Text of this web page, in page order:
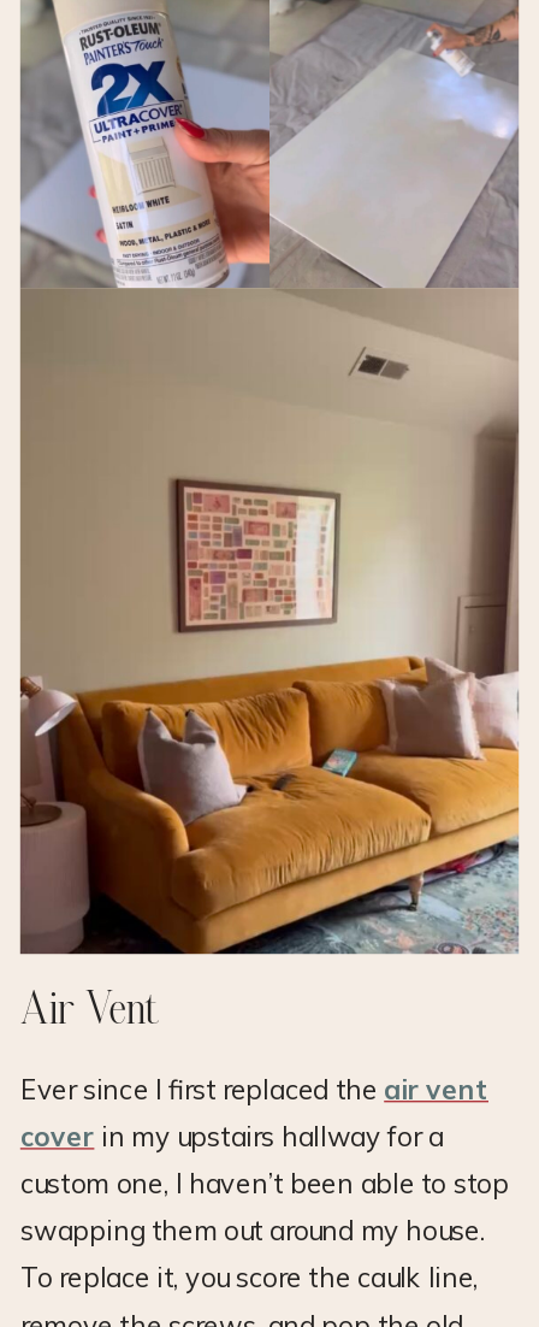
Air Vent
Ever since I first replaced the air vent
cover in my upstairs hallway for a
custom one, I haven’t been able to stop
swapping them out around my house.
To replace it, you score the caulk line,